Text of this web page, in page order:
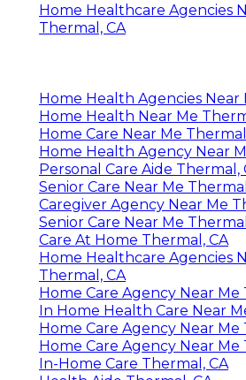
Home Healthcare Agencies
Thermal, CA
Home Health Agencies Near
Home Health Near Me
Home Care Near Me
Home Health Agency Near
Personal Care Aide Thermal,
Senior Care Near Me
Caregiver Agency Near Me
Senior Care Near Me
Care At Home Thermal, CA
Home Healthcare Agencies
Thermal, CA
Home Care Agency Near Me
In Home Health Care Near
Home Care Agency Near Me
Home Care Agency Near Me
In-Home Care Thermal, CA